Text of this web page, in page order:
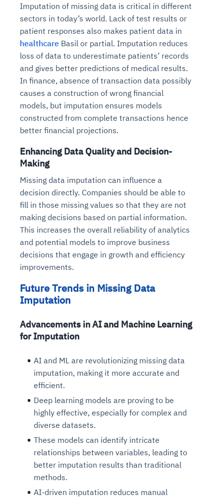
Imputation of missing data is critical in different
sectors in today’s world. Lack of test results or
patient responses also makes patient data in
healthcare Basil or partial. Imputation reduces
loss of data to underestimate patients’ records
and gives better predictions of medical results.
In finance, absence of transaction data possibly
causes a construction of wrong financial
models, but imputation ensures models
constructed from complete transactions hence
better financial projections.
Enhancing Data Quality and Decision-
Making
Missing data imputation can influence a
decision directly. Companies should be able to
fill in those missing values so that they are not
making decisions based on partial information.
This increases the overall reliability of analytics
and potential models to improve business
decisions that engage in growth and efficiency
improvements.
Future Trends in Missing Data
Imputation
Advancements in AI and Machine Learning
for Imputation
AI and ML are revolutionizing missing data
imputation, making it more accurate and
efficient.
Deep learning models are proving to be
highly effective, especially for complex and
diverse datasets.
These models can identify intricate
relationships between variables, leading to
better imputation results than traditional
methods.
AI-driven imputation reduces manual